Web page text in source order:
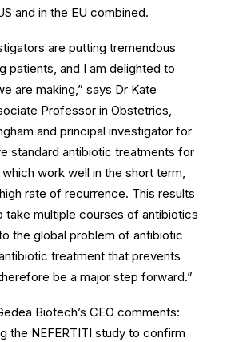
and in the EU combined.
are putting tremendous
patients, and I am delighted to
are making,” says Dr Kate
Professor in Obstetrics,
and principal investigator for
standard antibiotic treatments for
work well in the short term,
rate of recurrence. This results
take multiple courses of antibiotics
the global problem of antibiotic
treatment that prevents
be a major step forward.”
Biotech’s CEO comments:
the NEFERTITI study to confirm